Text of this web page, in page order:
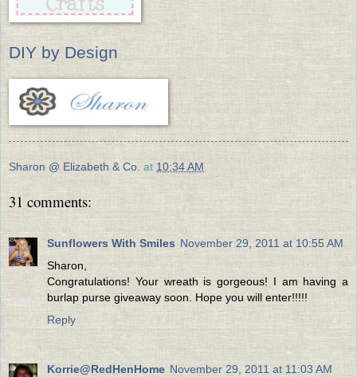
DIY by Design
Sharon @ Elizabeth & Co. at 10:34 AM
31 comments:
Sunflowers With Smiles November 29, 2011 at 10:55 AM
Sharon,
Congratulations! Your wreath is gorgeous! I am having a
burlap purse giveaway soon. Hope you will enter!!!!!
Reply
Korrie@RedHenHome November 29, 2011 at 11:03 AM